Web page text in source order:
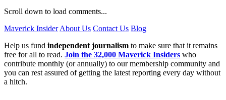
Scroll down to load comments...
Maverick Insider About Us Contact Us Blog
Help us fund independent journalism to make sure that it remains
free for all to read. Join the 32,000 Maverick Insiders who
contribute monthly (or annually) to our membership community and
you can rest assured of getting the latest reporting every day without
a hitch.